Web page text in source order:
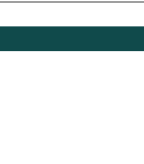
Isn’t Politics, It’s How
Newsrooms. Trust Will.
About the Gaalis